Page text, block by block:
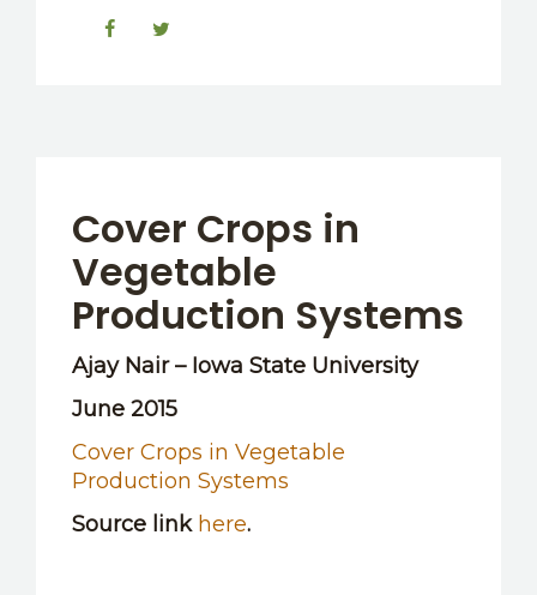
Cover Crops in
Vegetable
Production Systems
Ajay Nair – Iowa State University
June 2015
Cover Crops in Vegetable
Production Systems
Source link here.